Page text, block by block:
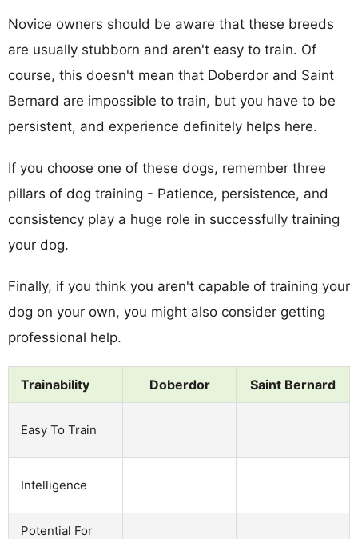
Novice owners should be aware that these breeds
are usually stubborn and aren't easy to train. Of
course, this doesn't mean that Doberdor and Saint
Bernard are impossible to train, but you have to be
persistent, and experience definitely helps here.
If you choose one of these dogs, remember three
pillars of dog training - Patience, persistence, and
consistency play a huge role in successfully training
your dog.
Finally, if you think you aren't capable of training your
dog on your own, you might also consider getting
professional help.
Trainability Doberdor Saint Bernard
Easy To Train
Intelligence
Potential For